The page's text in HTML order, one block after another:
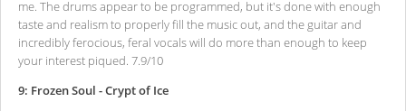
me. The drums appear to be programmed, but it's done with enough
taste and realism to properly fill the music out, and the guitar and
incredibly ferocious, feral vocals will do more than enough to keep
your interest piqued. 7.9/10
9: Frozen Soul - Crypt of Ice